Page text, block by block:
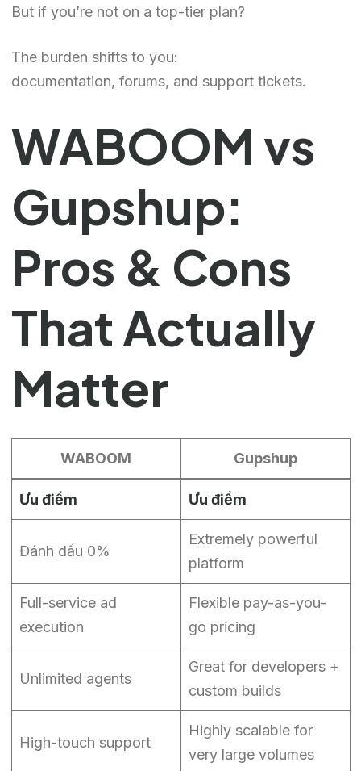
But if you’re not on a top-tier plan?
The burden shifts to you:
documentation, forums, and support tickets.
WABOOM vs
Gupshup:
Pros & Cons
That Actually
Matter
WABOOM Gupshup
Ưu điểm Ưu điểm
Đánh dấu 0%
Extremely powerful
platform
Full-service ad
execution
Flexible pay-as-you-
go pricing
Unlimited agents
Great for developers +
custom builds
High-touch support
Highly scalable for
very large volumes